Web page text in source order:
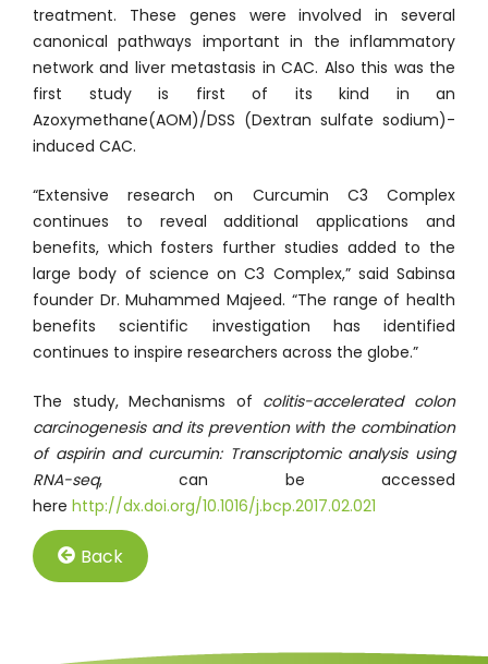
treatment. These genes were involved in several
canonical pathways important in the inflammatory
network and liver metastasis in CAC. Also this was the
first study is first of its kind in an
Azoxymethane(AOM)/DSS (Dextran sulfate sodium)-
induced CAC.
“Extensive research on Curcumin C3 Complex
continues to reveal additional applications and
benefits, which fosters further studies added to the
large body of science on C3 Complex,” said Sabinsa
founder Dr. Muhammed Majeed. “The range of health
benefits scientific investigation has identified
continues to inspire researchers across the globe.”
The study, Mechanisms of colitis-accelerated colon
carcinogenesis and its prevention with the combination
of aspirin and curcumin: Transcriptomic analysis using
RNA-seq, can be accessed
here http://dx.doi.org/10.1016/j.bcp.2017.02.021
Back